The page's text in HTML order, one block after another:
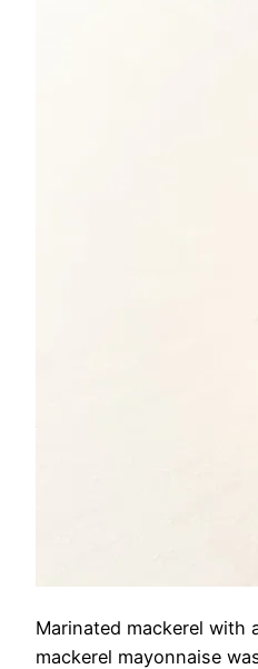
Marinated mackerel with
mackerel mayonnaise